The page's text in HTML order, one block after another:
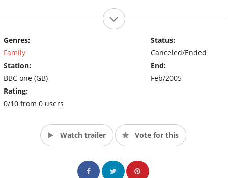
Genres:
Family
Station:
BBC one (GB)
Rating:
0/10 from 0 users
Status:
Canceled/Ended
End:
Feb/2005
Watch trailer Vote for this